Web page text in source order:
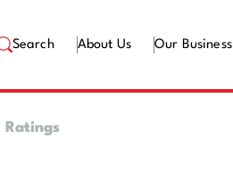
Search About Us Our Business
Ratings